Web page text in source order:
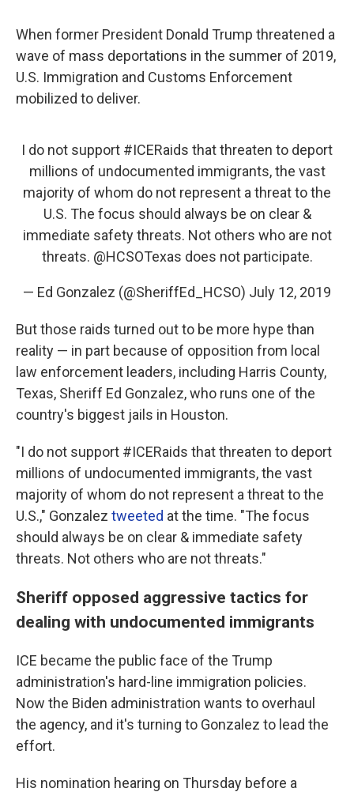
When former President Donald Trump threatened a
wave of mass deportations in the summer of 2019,
U.S. Immigration and Customs Enforcement
mobilized to deliver.
I do not support #ICERaids that threaten to deport
millions of undocumented immigrants, the vast
majority of whom do not represent a threat to the
U.S. The focus should always be on clear &
immediate safety threats. Not others who are not
threats. @HCSOTexas does not participate.
— Ed Gonzalez (@SheriffEd_HCSO) July 12, 2019
But those raids turned out to be more hype than
reality — in part because of opposition from local
law enforcement leaders, including Harris County,
Texas, Sheriff Ed Gonzalez, who runs one of the
country's biggest jails in Houston.
"I do not support #ICERaids that threaten to deport
millions of undocumented immigrants, the vast
majority of whom do not represent a threat to the
U.S.," Gonzalez tweeted at the time. "The focus
should always be on clear & immediate safety
threats. Not others who are not threats."
Sheriff opposed aggressive tactics for
dealing with undocumented immigrants
ICE became the public face of the Trump
administration's hard-line immigration policies.
Now the Biden administration wants to overhaul
the agency, and it's turning to Gonzalez to lead the
effort.
His nomination hearing on Thursday before a